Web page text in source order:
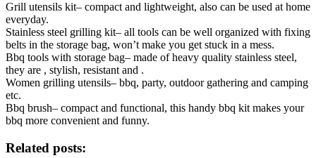
Grill utensils kit– compact and lightweight, also can be used at home
everyday.
Stainless steel grilling kit– all tools can be well organized with fixing
belts in the storage bag, won’t make you get stuck in a mess.
Bbq tools with storage bag– made of heavy quality stainless steel,
they are , stylish, resistant and .
Women grilling utensils– bbq, party, outdoor gathering and camping
etc.
Bbq brush– compact and functional, this handy bbq kit makes your
bbq more convenient and funny.
Related posts: